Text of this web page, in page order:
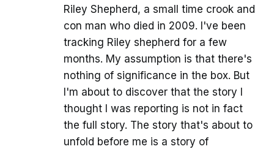
Riley Shepherd, a small time crook and
con man who died in 2009. I've been
tracking Riley shepherd for a few
months. My assumption is that there's
nothing of significance in the box. But
I'm about to discover that the story I
thought I was reporting is not in fact
the full story. The story that's about to
unfold before me is a story of